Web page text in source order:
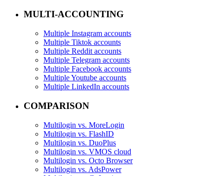
MULTI-ACCOUNTING
Multiple Instagram accounts
Multiple Tiktok accounts
Multiple Reddit accounts
Multiple Telegram accounts
Multiple Facebook accounts
Multiple Youtube accounts
Multiple LinkedIn accounts
COMPARISON
Multilogin vs. MoreLogin
Multilogin vs. FlashID
Multilogin vs. DuoPlus
Multilogin vs. VMOS cloud
Multilogin vs. Octo Browser
Multilogin vs. AdsPower